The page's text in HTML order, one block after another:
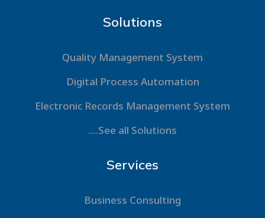
Solutions
Quality Management System
Digital Process Automation
Electronic Records Management System
....See all Solutions
Services
Business Consulting